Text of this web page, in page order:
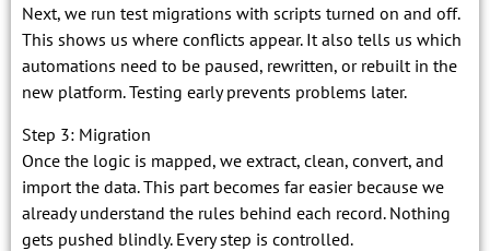
Next, we run test migrations with scripts turned on and off.
This shows us where conflicts appear. It also tells us which
automations need to be paused, rewritten, or rebuilt in the
new platform. Testing early prevents problems later.
Step 3: Migration
Once the logic is mapped, we extract, clean, convert, and
import the data. This part becomes far easier because we
already understand the rules behind each record. Nothing
gets pushed blindly. Every step is controlled.